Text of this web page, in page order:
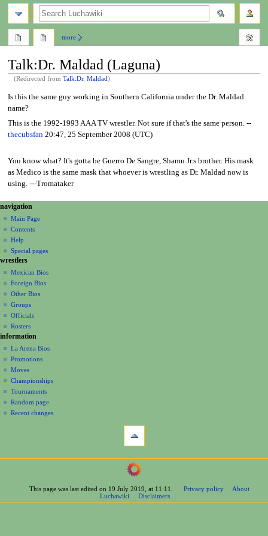
Talk:Dr. Maldad (Laguna)
(Redirected fromTalk:Dr. Maldad)
Jump
to
navigation
Jump
to
search
Is this the same guy working in Southern California under the Dr. Maldad
name?
This is the 1992-1993 AAA TV wrestler. Not sure if that's the same person. --
thecubsfan20:47, 25 September 2008 (UTC)
You know what? It's gotta be Guerro De Sangre, Shamu Jr.s brother. His mask
as Medico is the same mask that whoever is wrestling as Dr. Maldad now is
using. ---Tromataker
N
a
v
g
a
o
n
m
e
n
u
page actions
page
discussion
read
view
source
history
more
personal tools
create
account
log
in
navigation
Main Page
Contents
Help
Special pages
search
wrestlers
Mexican Bios
Foreign Bios
Other Bios
Groups
Officials
Rosters
information
La Arena Bios
Promotions
Moves
Championships
Tournaments
Random page
Recent changes
Printable
navigation
Contents
Help
This page was last edited on 19 July 2019, at 11:11. Privacy policy
About
Luchawiki
Disclaimers